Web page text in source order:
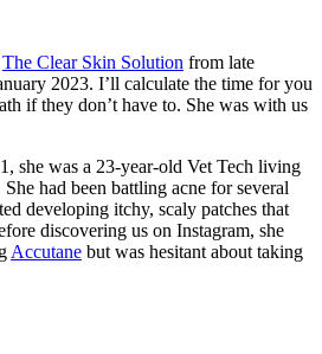
The Clear Skin Solution from late
2023. I’ll calculate the time for you
if they don’t have to. She was with us
she was a 23-year-old Vet Tech living
had been battling acne for several
developing itchy, scaly patches that
discovering us on Instagram, she
Accutane but was hesitant about taking